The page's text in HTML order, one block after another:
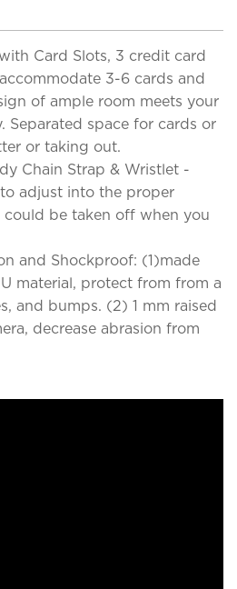
Card Slots, 3 credit card
3-6 cards and
of ample room meets your
Separated space for cards or
or taking out.
Chain Strap & Wristlet -
adjust into the proper
could be taken off when you
and Shockproof: (1)made
material, protect from from a
and bumps. (2) 1 mm raised
decrease abrasion from